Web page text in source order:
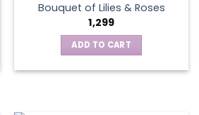
Bouquet of Lilies & Roses
1,299
ADD TO CART